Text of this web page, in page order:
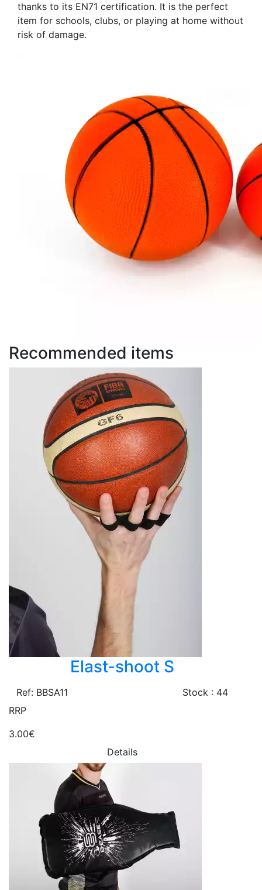
thanks to its EN71 certification. It is the perfect
item for schools, clubs, or playing at home without
risk of damage.
Recommended items
Elast-shoot S
Ref: BBSA11
Stock : 44
RRP
3.00€
Details